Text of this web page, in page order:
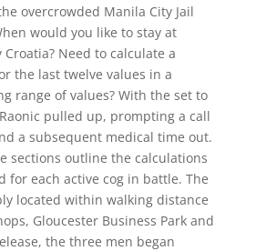
overcrowded Manila City Jail
would you like to stay at
Need to calculate a
the last twelve values in a
range of values? With the set to
pulled up, prompting a call
a subsequent medical time out.
sections outline the calculations
for each active cog in battle. The
located within walking distance
Gloucester Business Park and
the three men began